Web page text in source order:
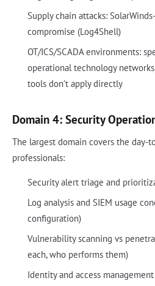
Supply chain attacks:
compromise (Log4Shell)
OT/ICS/SCADA environments:
operational technology
tools don't apply directly
Domain 4: Security
The largest domain covers the day-
professionals:
Security alert triage and
Log analysis and SIEM usage
configuration)
Vulnerability scanning vs
each, who performs them)
Identity and access